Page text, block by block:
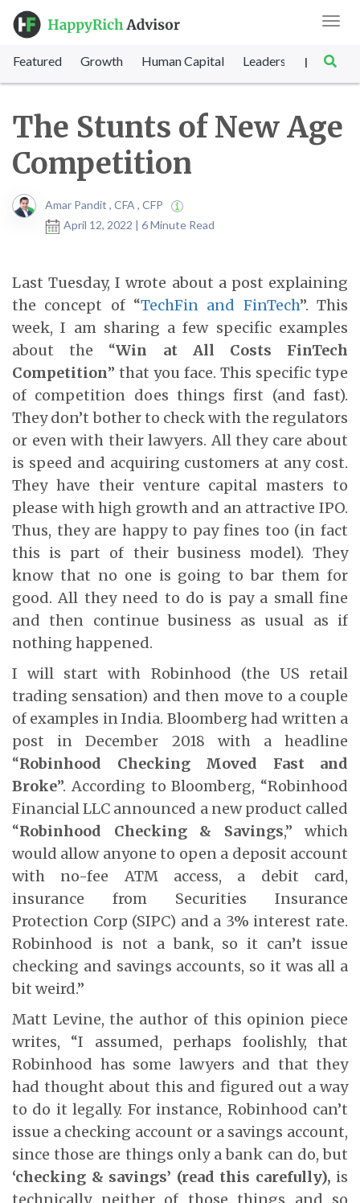
Featured Growth Human Capital Leadership |
The Stunts of New Age
Competition
Amar Pandit , CFA , CFP
April 12, 2022 | 6 Minute Read
Last Tuesday, I wrote about a post explaining
the concept of “TechFin and FinTech”. This
week, I am sharing a few specific examples
about the “Win at All Costs FinTech
Competition” that you face. This specific type
of competition does things first (and fast).
They don’t bother to check with the regulators
or even with their lawyers. All they care about
is speed and acquiring customers at any cost.
They have their venture capital masters to
please with high growth and an attractive IPO.
Thus, they are happy to pay fines too (in fact
this is part of their business model). They
know that no one is going to bar them for
good. All they need to do is pay a small fine
and then continue business as usual as if
nothing happened.
I will start with Robinhood (the US retail
trading sensation) and then move to a couple
of examples in India. Bloomberg had written a
post in December 2018 with a headline
“Robinhood Checking Moved Fast and
Broke”. According to Bloomberg, “Robinhood
Financial LLC announced a new product called
“Robinhood Checking & Savings,” which
would allow anyone to open a deposit account
with no-fee ATM access, a debit card,
insurance from Securities Insurance
Protection Corp (SIPC) and a 3% interest rate.
Robinhood is not a bank, so it can’t issue
checking and savings accounts, so it was all a
bit weird.”
Matt Levine, the author of this opinion piece
writes, “I assumed, perhaps foolishly, that
Robinhood has some lawyers and that they
had thought about this and figured out a way
to do it legally. For instance, Robinhood can’t
issue a checking account or a savings account,
since those are things only a bank can do, but
‘checking & savings’ (read this carefully), is
technically neither of those things and so